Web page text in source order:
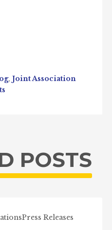
, Joint Association
POSTS
Press Releases